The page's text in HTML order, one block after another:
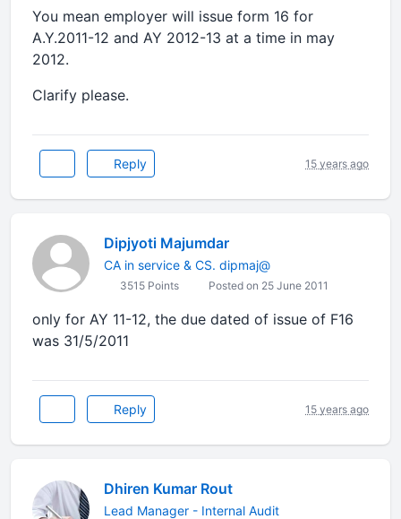
You mean employer will issue form 16 for
A.Y.2011-12 and AY 2012-13 at a time in may
2012.
Clarify please.
Reply 15 years ago
Dipjyoti Majumdar
CA in service & CS. dipmaj@
3515 Points Posted on 25 June 2011
only for AY 11-12, the due dated of issue of F16
was 31/5/2011
Reply 15 years ago
Dhiren Kumar Rout
Lead Manager - Internal Audit